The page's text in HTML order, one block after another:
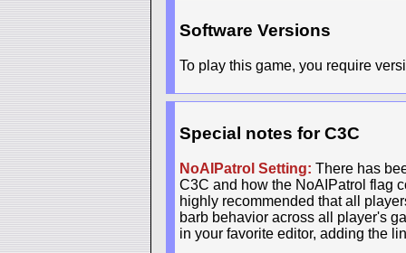
Software Versions
To play this game, you require
Special notes for C3C
NoAIPatrol Setting: There has
C3C and how the NoAIPatrol flag
highly recommended that all
barb behavior across all player's
in your favorite editor, adding the